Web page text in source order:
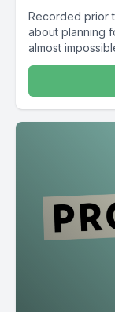
Recorded prior
about planning
almost